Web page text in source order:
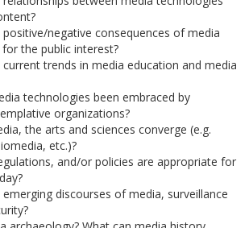
negative consequences of media
the public interest?
trends in media education and media
technologies been embraced by
organizations?
the arts and sciences converge (e.g.
etc.)?
and/or policies are appropriate for
discourses of media, surveillance